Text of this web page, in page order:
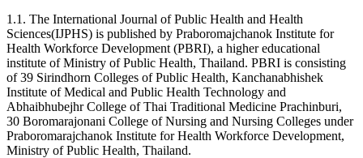
1.1. The International Journal of Public Health and Health
Sciences(IJPHS) is published by Praboromajchanok Institute for
Health Workforce Development (PBRI), a higher educational
institute of Ministry of Public Health, Thailand. PBRI is consisting
of 39 Sirindhorn Colleges of Public Health, Kanchanabhishek
Institute of Medical and Public Health Technology and
Abhaibhubejhr College of Thai Traditional Medicine Prachinburi,
30 Boromarajonani College of Nursing and Nursing Colleges under
Praboromarajchanok Institute for Health Workforce Development,
Ministry of Public Health, Thailand.